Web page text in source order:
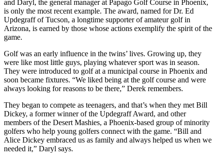
and Daryl, the general manager at Papago Golf Course in Phoenix,
is only the most recent example. The award, named for Dr. Ed
Updegraff of Tucson, a longtime supporter of amateur golf in
Arizona, is earned by those whose actions exemplify the spirit of the
game.
Golf was an early influence in the twins’ lives. Growing up, they
were like most little guys, playing whatever sport was in season.
They were introduced to golf at a municipal course in Phoenix and
soon became fixtures. “We liked being at the golf course and were
always looking for reasons to be there,” Derek remembers.
They began to compete as teenagers, and that’s when they met Bill
Dickey, a former winner of the Updegraff Award, and other
members of the Desert Mashies, a Phoenix-based group of minority
golfers who help young golfers connect with the game. “Bill and
Alice Dickey embraced us as family and always helped us when we
needed it,” Daryl says.